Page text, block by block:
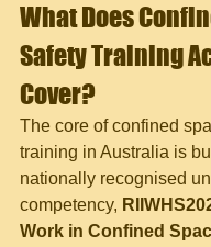
What Does
Safety Training
Cover?
The core of confined
training in Australia is
nationally recognised
competency,
Work in Confined